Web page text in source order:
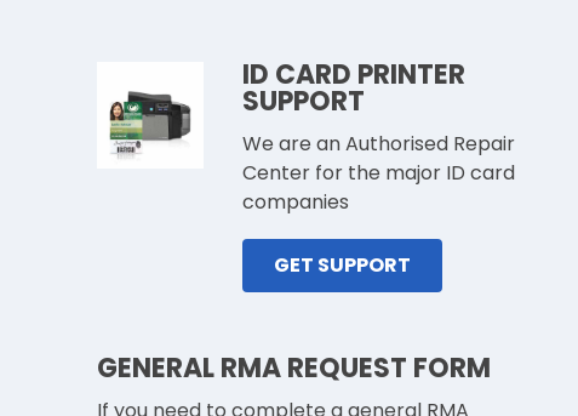
ID CARD PRINTER
SUPPORT
We are an Authorised Repair
Center for the major ID card
companies
GET SUPPORT
GENERAL RMA REQUEST FORM
If you need to complete a general RMA